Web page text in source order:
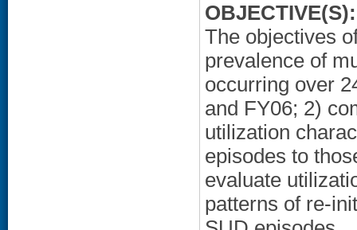
OBJECTIVE(S):
The objectives
prevalence of
occurring over
and FY06; 2)
utilization
episodes to
evaluate
patterns of re-